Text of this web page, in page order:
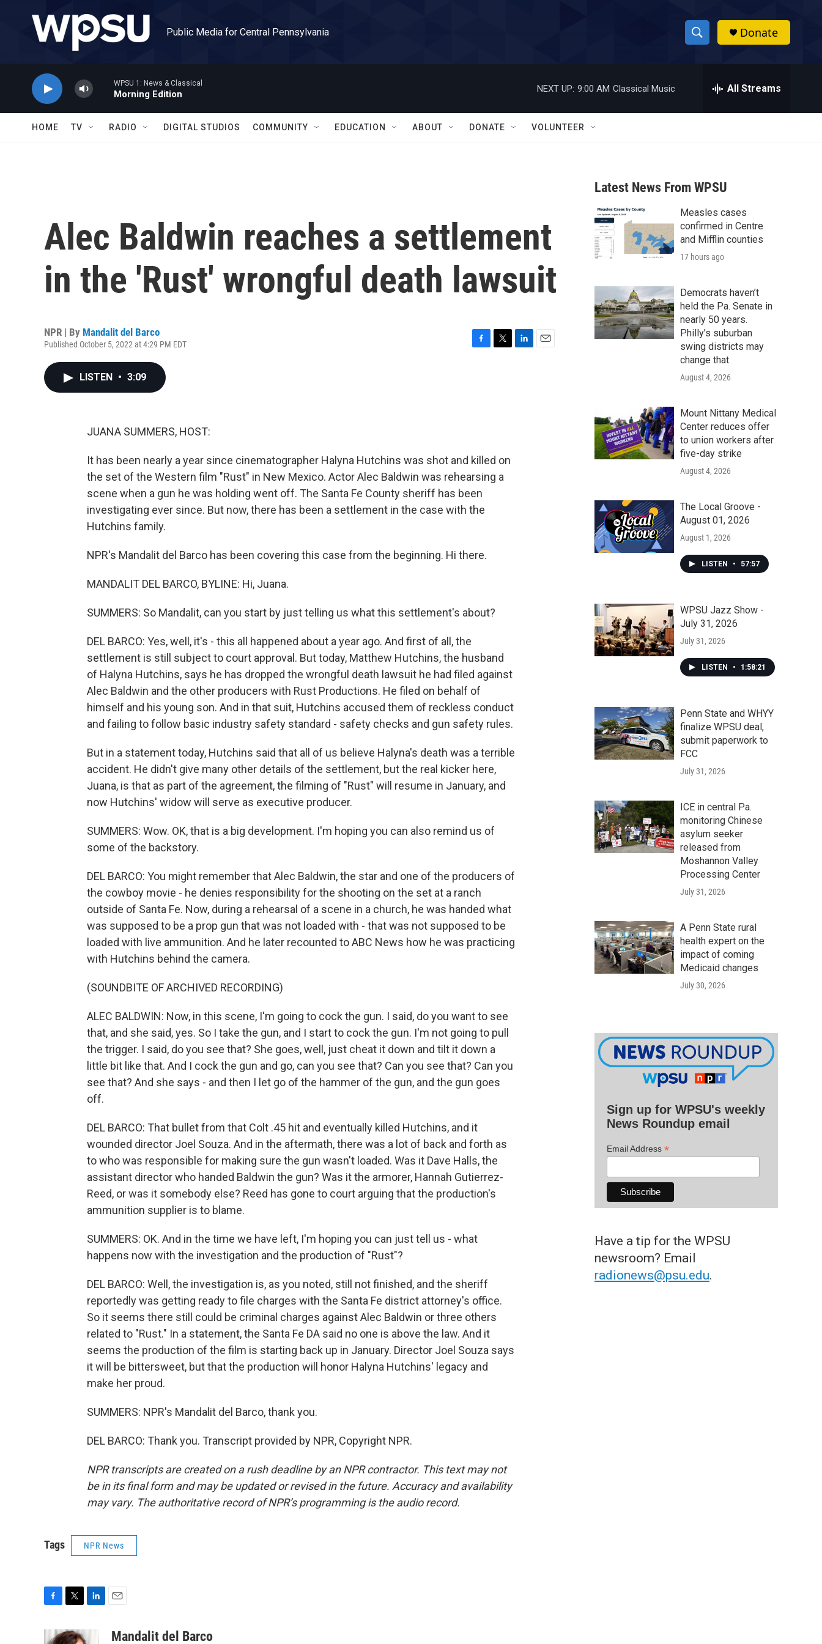
Public Media for Central Pennsylvania
S
h
w
a
r
c
h
h
Donate
WPSU 1: News & Classical
Morning Edition
NEXT UP: 9:00 AM Classical Music All Streams
HOME TV RADIO DIGITAL STUDIOS COMMUNITY EDUCATION ABOUT DONATE VOLUNTEER
Alec Baldwin reaches a settlement
in the 'Rust' wrongful death lawsuit
NPR | By Mandalit del Barco
Published October 5, 2022 at 4:29 PM EDT
LISTEN • 3:09
JUANA SUMMERS, HOST:
It has been nearly a year since cinematographer Halyna Hutchins was shot and killed on
the set of the Western film "Rust" in New Mexico. Actor Alec Baldwin was rehearsing a
scene when a gun he was holding went off. The Santa Fe County sheriff has been
investigating ever since. But now, there has been a settlement in the case with the
Hutchins family.
NPR's Mandalit del Barco has been covering this case from the beginning. Hi there.
MANDALIT DEL BARCO, BYLINE: Hi, Juana.
SUMMERS: So Mandalit, can you start by just telling us what this settlement's about?
DEL BARCO: Yes, well, it's - this all happened about a year ago. And first of all, the
settlement is still subject to court approval. But today, Matthew Hutchins, the husband
of Halyna Hutchins, says he has dropped the wrongful death lawsuit he had filed against
Alec Baldwin and the other producers with Rust Productions. He filed on behalf of
himself and his young son. And in that suit, Hutchins accused them of reckless conduct
and failing to follow basic industry safety standard - safety checks and gun safety rules.
But in a statement today, Hutchins said that all of us believe Halyna's death was a terrible
accident. He didn't give many other details of the settlement, but the real kicker here,
Juana, is that as part of the agreement, the filming of "Rust" will resume in January, and
now Hutchins' widow will serve as executive producer.
SUMMERS: Wow. OK, that is a big development. I'm hoping you can also remind us of
some of the backstory.
DEL BARCO: You might remember that Alec Baldwin, the star and one of the producers of
the cowboy movie - he denies responsibility for the shooting on the set at a ranch
outside of Santa Fe. Now, during a rehearsal of a scene in a church, he was handed what
was supposed to be a prop gun that was not loaded with - that was not supposed to be
loaded with live ammunition. And he later recounted to ABC News how he was practicing
with Hutchins behind the camera.
(SOUNDBITE OF ARCHIVED RECORDING)
ALEC BALDWIN: Now, in this scene, I'm going to cock the gun. I said, do you want to see
that, and she said, yes. So I take the gun, and I start to cock the gun. I'm not going to pull
the trigger. I said, do you see that? She goes, well, just cheat it down and tilt it down a
little bit like that. And I cock the gun and go, can you see that? Can you see that? Can you
see that? And she says - and then I let go of the hammer of the gun, and the gun goes
off.
DEL BARCO: That bullet from that Colt .45 hit and eventually killed Hutchins, and it
wounded director Joel Souza. And in the aftermath, there was a lot of back and forth as
to who was responsible for making sure the gun wasn't loaded. Was it Dave Halls, the
assistant director who handed Baldwin the gun? Was it the armorer, Hannah Gutierrez-
Reed, or was it somebody else? Reed has gone to court arguing that the production's
ammunition supplier is to blame.
SUMMERS: OK. And in the time we have left, I'm hoping you can just tell us - what
happens now with the investigation and the production of "Rust"?
DEL BARCO: Well, the investigation is, as you noted, still not finished, and the sheriff
reportedly was getting ready to file charges with the Santa Fe district attorney's office.
So it seems there still could be criminal charges against Alec Baldwin or three others
related to "Rust." In a statement, the Santa Fe DA said no one is above the law. And it
seems the production of the film is starting back up in January. Director Joel Souza says
it will be bittersweet, but that the production will honor Halyna Hutchins' legacy and
make her proud.
SUMMERS: NPR's Mandalit del Barco, thank you.
DEL BARCO: Thank you. Transcript provided by NPR, Copyright NPR.
NPR transcripts are created on a rush deadline by an NPR contractor. This text may not
be in its final form and may be updated or revised in the future. Accuracy and availability
may vary. The authoritative record of NPR’s programming is the audio record.
Tags NPR News
i
aMandalit del Barco
Latest News From WPSU
Measles cases
confirmed in Centre
and Mifflin counties
17 hours ago
Democrats haven’t
held the Pa. Senate in
nearly 50 years.
Philly’s suburban
swing districts may
change that
August 4, 2026
Mount Nittany Medical
Center reduces offer
to union workers after
five-day strike
August 4, 2026
The Local Groove -
August 01, 2026
August 1, 2026
LISTEN • 57:57
WPSU Jazz Show -
July 31, 2026
July 31, 2026
LISTEN • 1:58:21
Penn State and WHYY
finalize WPSU deal,
submit paperwork to
FCC
July 31, 2026
ICE in central Pa.
monitoring Chinese
asylum seeker
released from
Moshannon Valley
Processing Center
July 31, 2026
A Penn State rural
health expert on the
impact of coming
Medicaid changes
July 30, 2026
Sign up for WPSU's weekly
News Roundup email
Email Address *
Have a tip for the WPSU
newsroom? Email
radionews@psu.edu.